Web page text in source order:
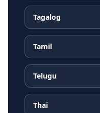
Tagalog
Tamil
Telugu
Thai